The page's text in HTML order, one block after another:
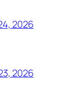
2026
2026